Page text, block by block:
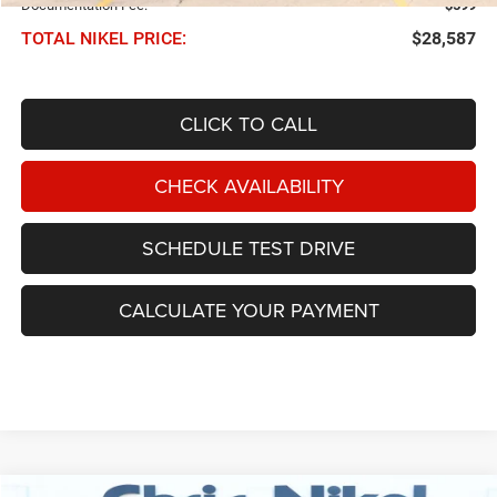
Documentation Fee: $599
TOTAL NIKEL PRICE: $28,587
CLICK TO CALL
CHECK AVAILABILITY
SCHEDULE TEST DRIVE
CALCULATE YOUR PAYMENT